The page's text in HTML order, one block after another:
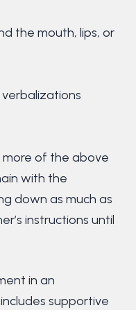
the mouth, lips, or
more of the above
with the
down as much as
instructions until
in an
supportive